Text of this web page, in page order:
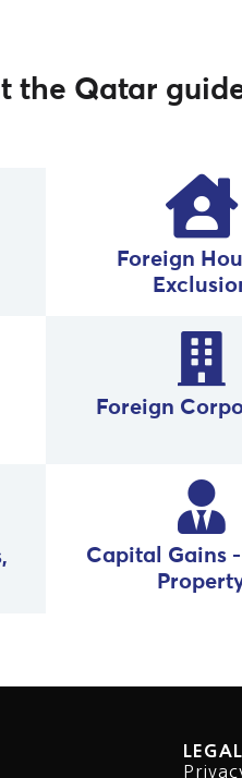
the Qatar
Foreign
Foreign
Capital Gains
LEGAL